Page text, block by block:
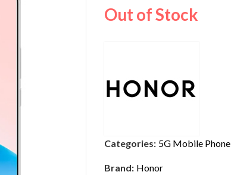
Out of Stock
Categories: 5G Mobile Phone
Brand: Honor